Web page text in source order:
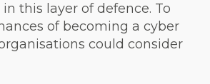
this layer of defence. To
of becoming a cyber
could consider